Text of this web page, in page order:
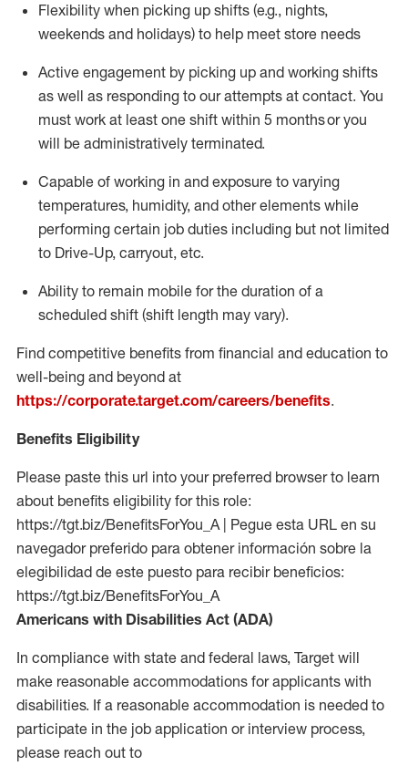
Flexibility when picking up shifts (e.g., nights,
weekends and holidays) to help meet store needs
Active engagement by picking up and working shifts
as well as responding to our attempts at contact. You
must work at least one shift within 5 monthsor you
will be administratively terminated.
Capable of working in and exposure to varying
temperatures, humidity, and other elements while
performing certain job duties including but not limited
to Drive-Up, carryout, etc.
Ability to remain mobile for the duration of a
scheduled shift (shift length may vary).
Find competitive benefits from financial and education to
well-being and beyond at
https://corporate.target.com/careers/benefits.
Benefits Eligibility
Please paste this url into your preferred browser to learn
about benefits eligibility for this role:
https://tgt.biz/BenefitsForYou_A | Pegue esta URL en su
navegador preferido para obtener información sobre la
elegibilidad de este puesto para recibir beneficios:
https://tgt.biz/BenefitsForYou_A
Americans with Disabilities Act (ADA)
In compliance with state and federal laws, Target will
make reasonable accommodations for applicants with
disabilities. If a reasonable accommodation is needed to
participate in the job application or interview process,
please reach out to